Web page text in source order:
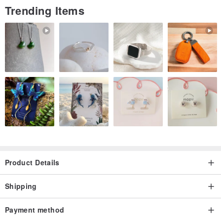
Trending Items
Product Details
Shipping
Payment method